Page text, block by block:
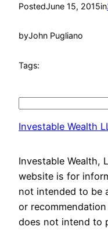
PostedJune 15, 2015in
byJohn Pugliano
Tags:
Investable Wealth
Investable Wealth,
website is for
not intended to be
or
does not intend to